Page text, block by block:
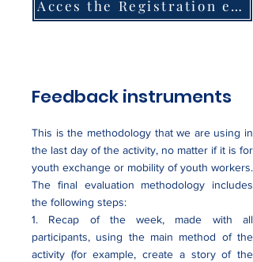
Acces the Registration eForm
Feedback instruments
This is the methodology that we are using in
the last day of the activity, no matter if it is for
youth exchange or mobility of youth workers.
The final evaluation methodology includes
the following steps:
1. Recap of the week, made with all
participants, using the main method of the
activity (for example, create a story of the